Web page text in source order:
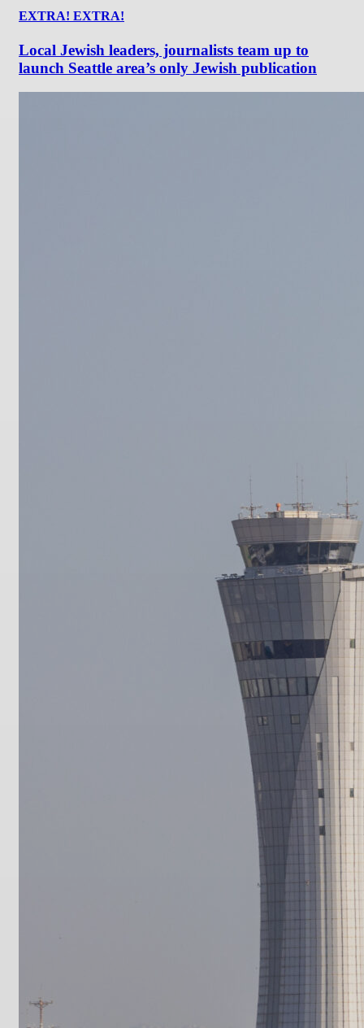
EXTRA! EXTRA!
Local Jewish leaders, journalists team up to
launch Seattle area’s only Jewish publication